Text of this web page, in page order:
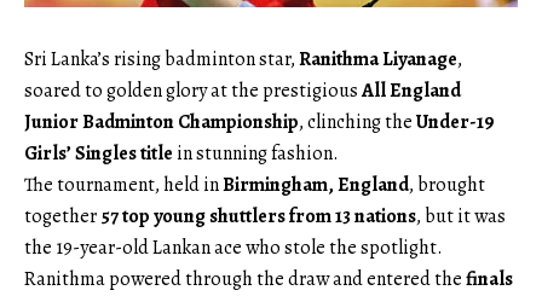
Sri Lanka’s rising badminton star,Ranithma Liyanage,
soared to golden glory at the prestigiousAll England
Junior Badminton Championship, clinching theUnder-19
Girls’ Singles title in stunning fashion.
The tournament, held inBirmingham, England, brought
together57 top young shuttlers from 13 nations, but it was
the 19-year-old Lankan ace who stole the spotlight.
Ranithma powered through the draw and entered thefinals